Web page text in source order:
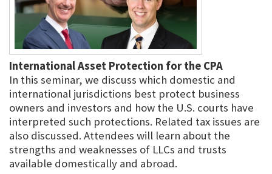
International Asset Protection for the CPA
In this seminar, we discuss which domestic and
international jurisdictions best protect business
owners and investors and how the U.S. courts have
interpreted such protections. Related tax issues are
also discussed. Attendees will learn about the
strengths and weaknesses of LLCs and trusts
available domestically and abroad.